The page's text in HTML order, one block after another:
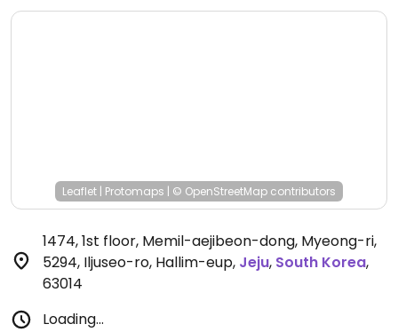
한림읍 일주서로 5294 1층 메밀애지번동명리 1474.Open
Leaflet | Protomaps | © OpenStreetMap contributors
1474, 1st floor, Memil-aejibeon-dong, Myeong-ri,
5294, Iljuseo-ro, Hallim-eup, Jeju, South Korea,
63014
Loading...